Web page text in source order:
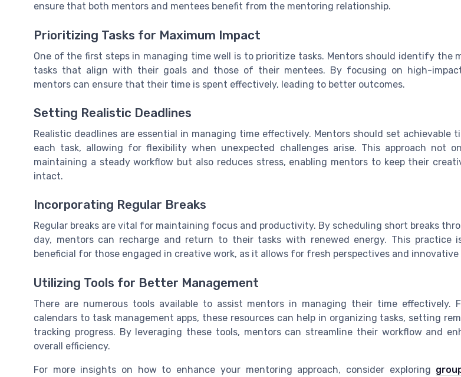
ensure that both mentors and mentees benefit from the mentoring relationship.
Prioritizing Tasks for Maximum Impact
One of the first steps in managing time well is to prioritize tasks. Mentors should identify the
tasks that align with their goals and those of their mentees. By focusing on high-
mentors can ensure that their time is spent effectively, leading to better outcomes.
Setting Realistic Deadlines
Realistic deadlines are essential in managing time effectively. Mentors should set achievable
each task, allowing for flexibility when unexpected challenges arise. This approach not
maintaining a steady workflow but also reduces stress, enabling mentors to keep their
intact.
Incorporating Regular Breaks
Regular breaks are vital for maintaining focus and productivity. By scheduling short breaks
day, mentors can recharge and return to their tasks with renewed energy. This practice
beneficial for those engaged in creative work, as it allows for fresh perspectives and innovative
Utilizing Tools for Better Management
There are numerous tools available to assist mentors in managing their time effectively.
calendars to task management apps, these resources can help in organizing tasks, setting
tracking progress. By leveraging these tools, mentors can streamline their workflow and
overall efficiency.
For more insights on how to enhance your mentoring approach, consider exploring